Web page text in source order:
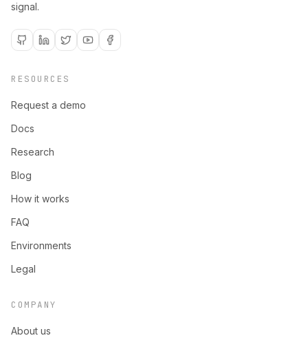
signal.
RESOURCES
Request a demo
Docs
Research
Blog
How it works
FAQ
Environments
Legal
COMPANY
About us